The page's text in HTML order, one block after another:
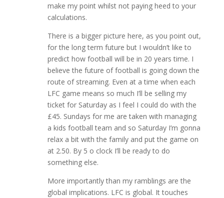
make my point whilst not paying heed to your
calculations.
There is a bigger picture here, as you point out,
for the long term future but I wouldn’t like to
predict how football will be in 20 years time. I
believe the future of football is going down the
route of streaming. Even at a time when each
LFC game means so much I’ll be selling my
ticket for Saturday as I feel I could do with the
£45. Sundays for me are taken with managing
a kids football team and so Saturday I’m gonna
relax a bit with the family and put the game on
at 2.50. By 5 o clock I’ll be ready to do
something else.
More importantly than my ramblings are the
global implications. LFC is global. It touches